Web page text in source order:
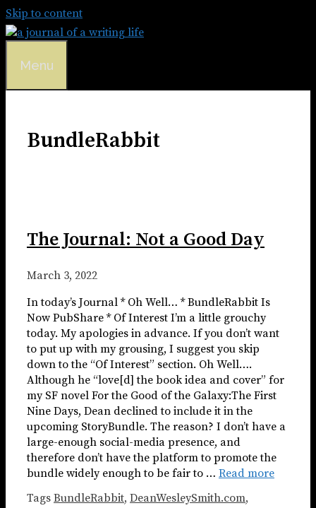
Skip to content
Menu
BundleRabbit
The Journal: Not a Good Day
March 3, 2022
In today’s Journal * Oh Well… * BundleRabbit Is
Now PubShare * Of Interest I’m a little grouchy
today. My apologies in advance. If you don’t want
to put up with my grousing, I suggest you skip
down to the “Of Interest” section. Oh Well….
Although he “love[d] the book idea and cover” for
my SF novel For the Good of the Galaxy:The First
Nine Days, Dean declined to include it in the
upcoming StoryBundle. The reason? I don’t have a
large-enough social-media presence, and
therefore don’t have the platform to promote the
bundle widely enough to be fair to … Read more
Tags BundleRabbit, DeanWesleySmith.com,